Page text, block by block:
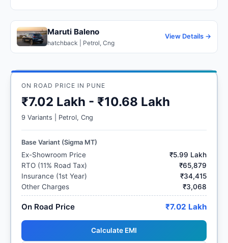
Maruti Baleno
hatchback | Petrol, Cng
View Details →
ON ROAD PRICE IN PUNE
₹7.02 Lakh - ₹10.68 Lakh
9 Variants | Petrol, Cng
Base Variant (Sigma MT)
Ex-Showroom Price
₹5.99 Lakh
RTO (11% Road Tax)
₹65,879
Insurance (1st Year)
₹34,415
Other Charges
₹3,068
On Road Price ₹7.02 Lakh
Calculate EMI